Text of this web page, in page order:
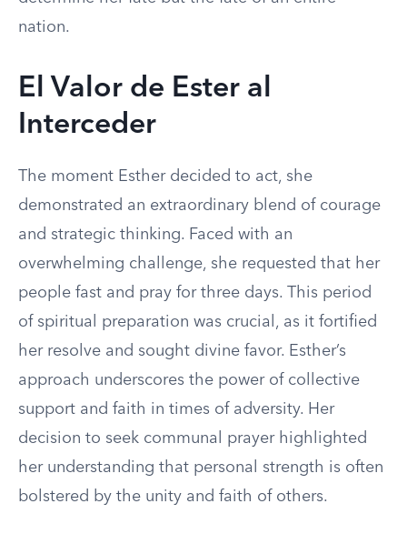
nation.
El Valor de Ester al
Interceder
The moment Esther decided to act, she
demonstrated an extraordinary blend of courage
and strategic thinking. Faced with an
overwhelming challenge, she requested that her
people fast and pray for three days. This period
of spiritual preparation was crucial, as it fortified
her resolve and sought divine favor. Esther’s
approach underscores the power of collective
support and faith in times of adversity. Her
decision to seek communal prayer highlighted
her understanding that personal strength is often
bolstered by the unity and faith of others.